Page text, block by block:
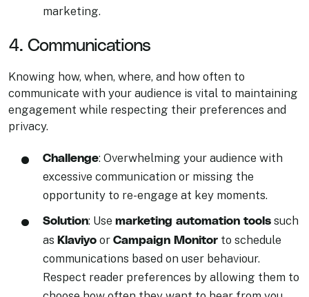
marketing.
4. Communications
Knowing how, when, where, and how often to
communicate with your audience is vital to maintaining
engagement while respecting their preferences and
privacy.
Challenge: Overwhelming your audience with
excessive communication or missing the
opportunity to re-engage at key moments.
Solution: Usemarketing automation tools such
asKlaviyo orCampaign Monitor to schedule
communications based on user behaviour.
Respect reader preferences by allowing them to